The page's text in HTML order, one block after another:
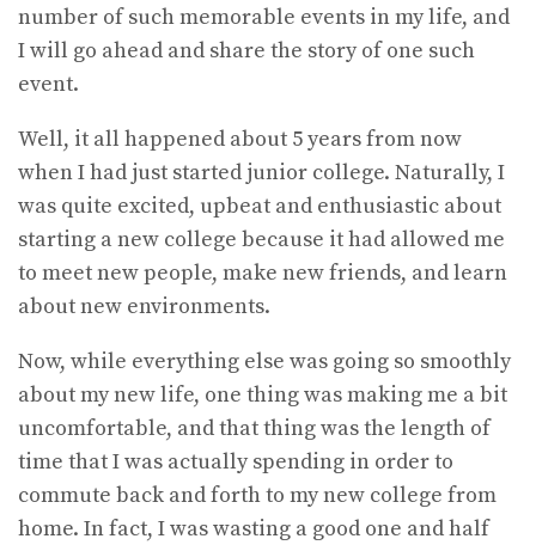
number of such memorable events in my life, and
I will go ahead and share the story of one such
event.
Well, it all happened about 5 years from now
when I had just started junior college. Naturally, I
was quite excited, upbeat and enthusiastic about
starting a new college because it had allowed me
to meet new people, make new friends, and learn
about new environments.
Now, while everything else was going so smoothly
about my new life, one thing was making me a bit
uncomfortable, and that thing was the length of
time that I was actually spending in order to
commute back and forth to my new college from
home. In fact, I was wasting a good one and half